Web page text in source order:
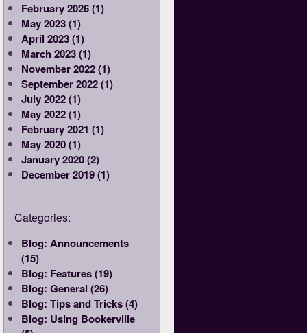
February 2026 (1)
May 2023 (1)
April 2023 (1)
March 2023 (1)
November 2022 (1)
September 2022 (1)
July 2022 (1)
May 2022 (1)
February 2021 (1)
May 2020 (1)
January 2020 (2)
December 2019 (1)
Categories:
Blog: Announcements
(15)
Blog: Features (19)
Blog: General (26)
Blog: Tips and Tricks (4)
Blog: Using Bookerville